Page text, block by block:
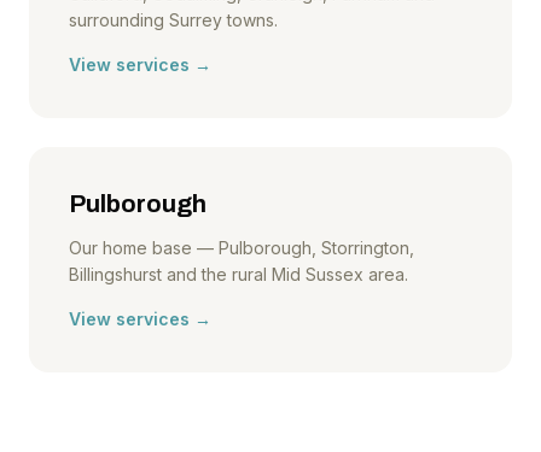
surrounding Surrey towns.
View services →
Pulborough
Our home base — Pulborough, Storrington,
Billingshurst and the rural Mid Sussex area.
View services →